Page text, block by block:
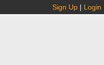
Sign Up | Login